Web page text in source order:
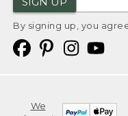
By signing up, you
We